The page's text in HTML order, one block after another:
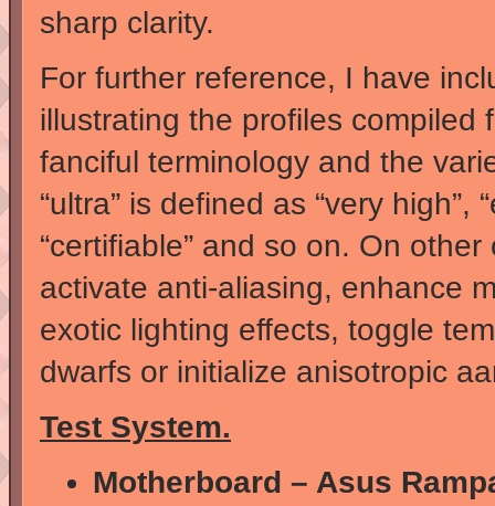
sharp clarity.
For further reference, I have
illustrating the profiles compiled
fanciful terminology and the
“ultra” is defined as “very high”,
“certifiable” and so on. On
activate anti-aliasing, enhance
exotic lighting effects, toggle
dwarfs or initialize anisotropic
Test System.
Motherboard – Asus